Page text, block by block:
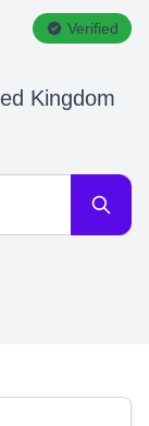
Verified
Kingdom